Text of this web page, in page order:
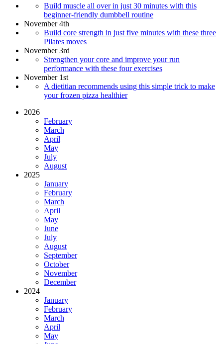
Build muscle all over in just 30 minutes with this
beginner-friendly dumbbell routine
November 4th
Build core strength in just five minutes with these three
Pilates moves
November 3rd
Strengthen your core and improve your run
performance with these four exercises
November 1st
A dietitian recommends using this simple trick to make
your frozen pizza healthier
2026
February
March
April
May
July
August
2025
January
February
March
April
May
June
July
August
September
October
November
December
2024
January
February
March
April
May